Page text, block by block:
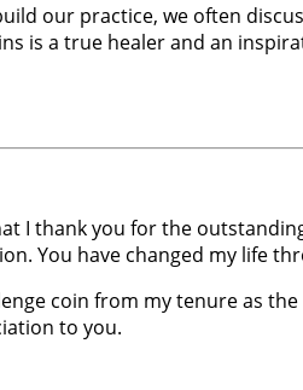
our practice, we often
is a true healer and an
I thank you for the
You have changed my life
coin from my tenure as
to you.